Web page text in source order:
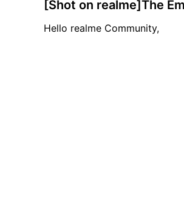
Hello realme Community,